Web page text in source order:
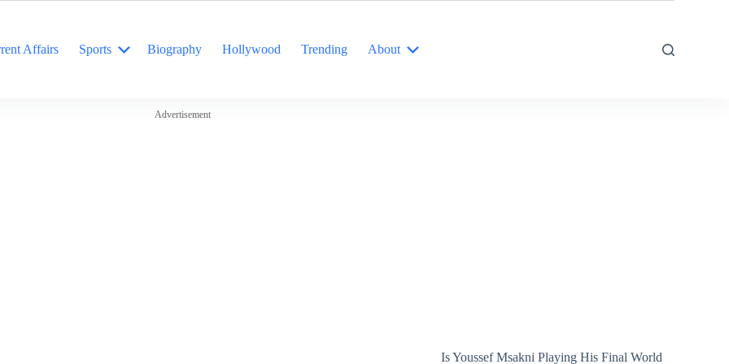
Affairs Sports Biography Hollywood Trending About
Advertisement
Is Youssef Msakni Playing His Final World